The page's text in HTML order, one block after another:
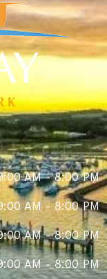
AM - 8:00 PM
AM - 8:00 PM
AM - 8:00 PM
AM - 8:00 PM